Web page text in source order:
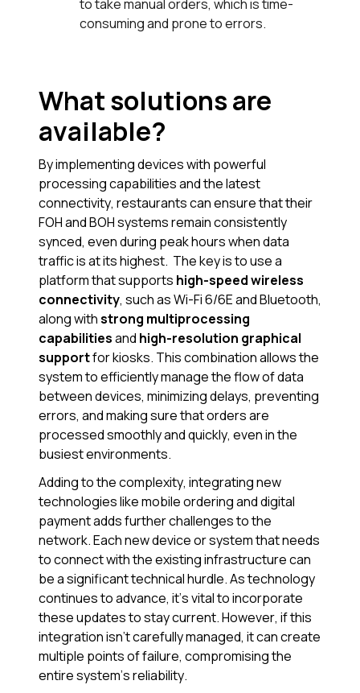
to take manual orders, which is time-
consuming and prone to errors.
What solutions are
available?
By implementing devices with powerful
processing capabilities and the latest
connectivity, restaurants can ensure that their
FOH and BOH systems remain consistently
synced, even during peak hours when data
traffic is at its highest. The key is to use a
platform that supports high-speed wireless
connectivity, such as Wi-Fi 6/6E and Bluetooth,
along withstrong multiprocessing
capabilitiesand high-resolution graphical
supportfor kiosks. This combination allows the
system to efficiently manage the flow of data
between devices, minimizing delays, preventing
errors, and making sure that orders are
processed smoothly and quickly, even in the
busiest environments.
Adding to the complexity, integrating new
technologies like mobile ordering and digital
payment adds further challenges to the
network. Each new device or system that needs
to connect with the existing infrastructure can
be a significant technical hurdle. As technology
continues to advance, it’s vital to incorporate
these updates to stay current. However, if this
integration isn’t carefully managed, it can create
multiple points of failure, compromising the
entire system’s reliability.